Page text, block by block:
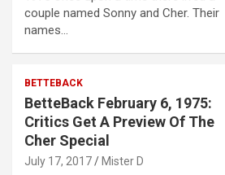
couple named Sonny and Cher. Their
names…
BETTEBACK
BetteBack February 6, 1975:
Critics Get A Preview Of The
Cher Special
July 17, 2017 Mister D